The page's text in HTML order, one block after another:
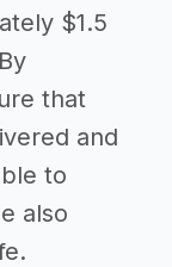
$1.5
that
and
to
also